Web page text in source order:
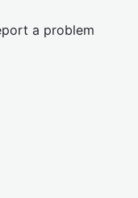
a problem